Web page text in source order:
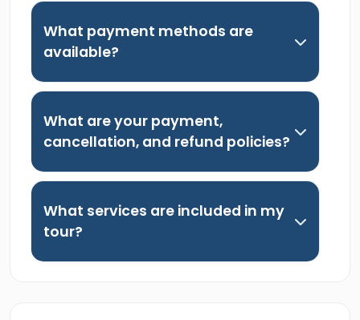
What payment methods are
available?
What are your payment,
cancellation, and refund policies?
What services are included in my
tour?